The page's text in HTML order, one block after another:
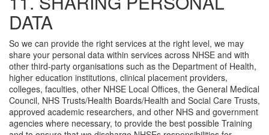
DATA
So we can provide the right services at the right level, we may
share your personal data within services across NHSE and with
other third-party organisations such as the Department of Health,
higher education institutions, clinical placement providers,
colleges, faculties, other NHSE Local Offices, the General Medical
Council, NHS Trusts/Health Boards/Health and Social Care Trusts,
approved academic researchers, and other NHS and government
agencies where necessary, to provide the best possible Training